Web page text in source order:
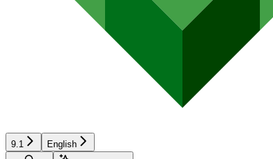
9.1
English